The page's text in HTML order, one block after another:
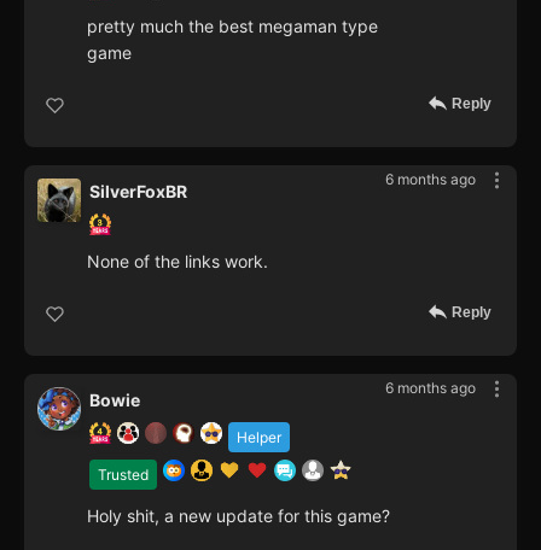
pretty much the best megaman type
game
Reply
6 months ago
SilverFoxBR
None of the links work.
Reply
6 months ago
Helper
Trusted
Bowie
Holy shit, a new update for this game?